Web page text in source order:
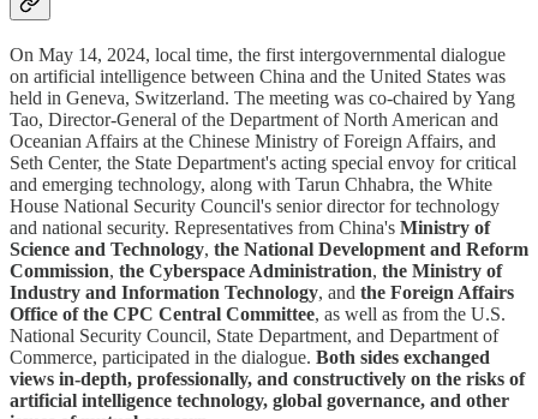
On May 14, 2024, local time, the first intergovernmental dialogue
on artificial intelligence between China and the United States was
held in Geneva, Switzerland. The meeting was co-chaired by Yang
Tao, Director-General of the Department of North American and
Oceanian Affairs at the Chinese Ministry of Foreign Affairs, and
Seth Center, the State Department's acting special envoy for critical
and emerging technology, along with Tarun Chhabra, the White
House National Security Council's senior director for technology
and national security. Representatives from China's Ministry of
Science and Technology, the National Development and Reform
Commission, the Cyberspace Administration, the Ministry of
Industry and Information Technology, and the Foreign Affairs
Office of the CPC Central Committee, as well as from the U.S.
National Security Council, State Department, and Department of
Commerce, participated in the dialogue. Both sides exchanged
views in-depth, professionally, and constructively on the risks of
artificial intelligence technology, global governance, and other